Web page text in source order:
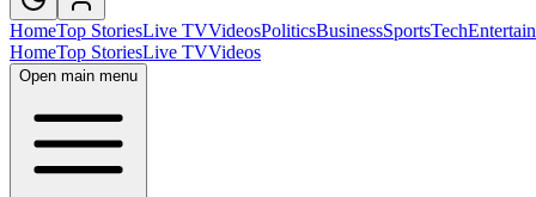
HomeTop StoriesLive TVVideosPoliticsBusinessSportsTech
HomeTop StoriesLive TVVideos
Open main menu